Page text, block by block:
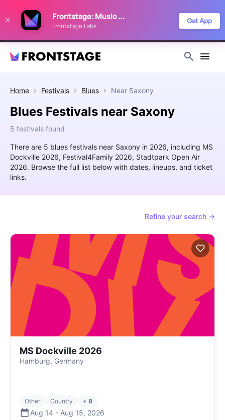
Frontstage: Music Festivals
Frontstage Labs
Get App
Home Festivals Blues Near Saxony
Blues Festivals near Saxony
5 festivals found
There are 5 blues festivals near Saxony in 2026, including MS
Dockville 2026, Festival4Family 2026, Stadtpark Open Air
2026. Browse the full list below with dates, lineups, and ticket
links.
Refine your search →
MS Dockville 2026
Hamburg, Germany
Other Country + 8
Aug 14 - Aug 15, 2026
improve your festival discovery experience. Read our
Privacy Policy
Decline